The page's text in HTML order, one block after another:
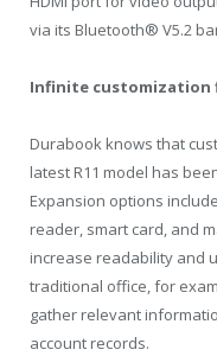
via its Bluetooth® V5.2
Infinite customization
Durabook knows that
latest R11 model has
Expansion options include
reader, smart card, and
increase readability and
traditional office, for
gather relevant
account records.